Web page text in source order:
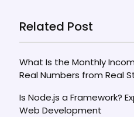
Related Post
What Is the Monthly
Real Numbers from Real
Is Node.js a Framework?
Web Development